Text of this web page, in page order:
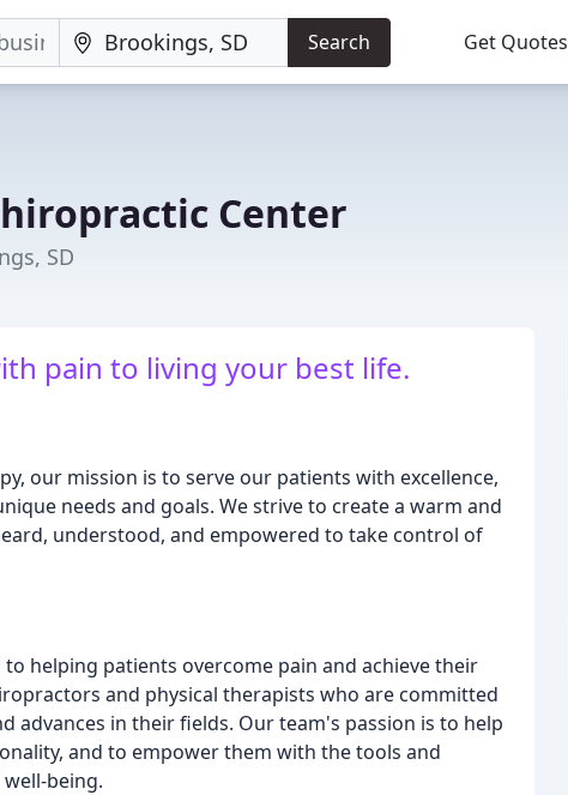
Search Get Quotes
Center
SD
pain to living your best life.
our mission is to serve our patients with excellence,
needs and goals. We strive to create a warm and
understood, and empowered to take control of
helping patients overcome pain and achieve their
and physical therapists who are committed
advances in their fields. Our team's passion is to help
and to empower them with the tools and
being.